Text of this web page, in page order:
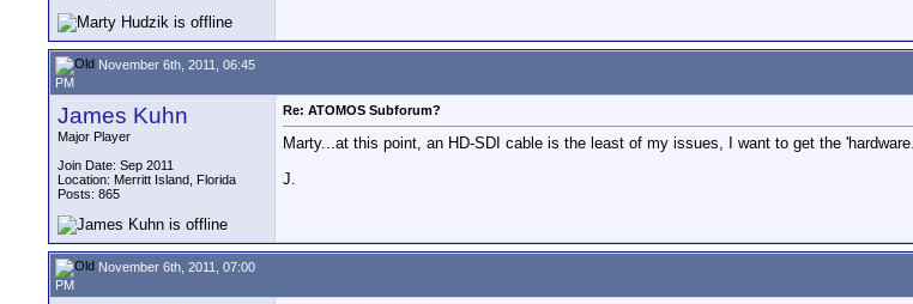
November 6th, 2011, 06:45
PM
James Kuhn
Major Player
Join Date: Sep 2011
Location: Merritt Island, Florida
Posts: 865
Re: ATOMOS Subforum?
Marty...at this point, an HD-SDI cable is the least of my issues, I want to get the
J.
November 6th, 2011, 07:00
PM